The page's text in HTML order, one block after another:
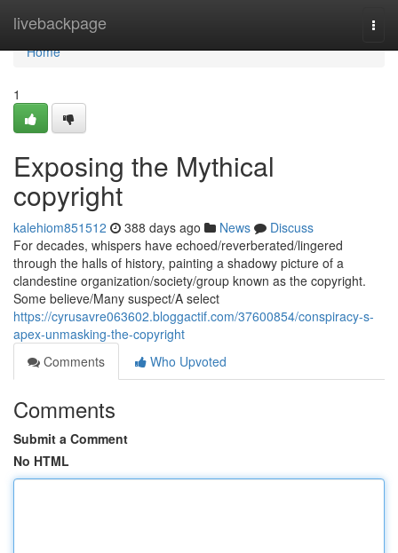
livebackpage
Home
Home
1
Exposing the Mythical
copyright
kalehiom851512 388 days ago News
Discuss
For decades, whispers have echoed/reverberated/lingered
through the halls of history, painting a shadowy picture of a
clandestine organization/society/group known as the copyright.
Some believe/Many suspect/A select
https://cyrusavre063602.bloggactif.com/37600854/conspiracy-s-
apex-unmasking-the-copyright
Comments
Who Upvoted
Comments
Submit a Comment
No HTML